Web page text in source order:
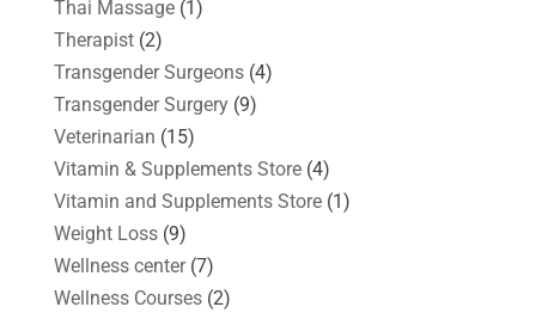
Thai Massage(1)
Therapist(2)
Transgender Surgeons(4)
Transgender Surgery(9)
Veterinarian (15)
Vitamin & Supplements Store(4)
Vitamin and Supplements Store(1)
Weight Loss(9)
Wellness center(7)
Wellness Courses(2)